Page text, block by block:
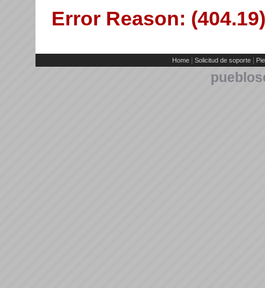
Error Reason:
Home Solicitud de soporte